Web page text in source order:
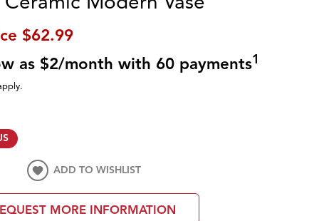
$62.99
as $2/month with 60 payments1
ADD TO WISHLIST
MORE INFORMATION